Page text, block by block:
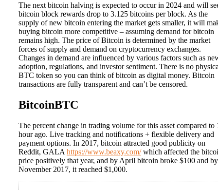
The next bitcoin halving is expected to occur in 2024 and will
bitcoin block rewards drop to 3.125 bitcoins per block. As the
supply of new bitcoin entering the market gets smaller, it will
buying bitcoin more competitive – assuming demand for bitcoin
remains high. The price of Bitcoin is determined by the market
forces of supply and demand on cryptocurrency exchanges.
Changes in demand are influenced by various factors such as
adoption, regulations, and investor sentiment. There is no
BTC token so you can think of bitcoin as digital money. Bitcoin
transactions are fully transparent and can’t be censored.
BitcoinBTC
The percent change in trading volume for this asset compared to
hour ago. Live tracking and notifications + flexible delivery and
payment options. In 2017, bitcoin attracted good publicity on
Reddit, GALA https://www.beaxy.com/which affected the
price positively that year, and by April bitcoin broke $100 and by
November 2017, it reached $1,000.